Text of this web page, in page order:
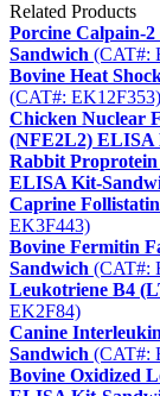
Related Products
Porcine Calpain-
Sandwich (CAT#:
Bovine Heat
(CAT#: EK12F353)
Chicken Nuclear
(NFE2L2) ELISA
Rabbit Proprotein
ELISA Kit-
Caprine
EK3F443)
Bovine Fermitin
Sandwich (CAT#:
Leukotriene B4
EK2F84)
Canine
Sandwich (CAT#:
Bovine Oxidized